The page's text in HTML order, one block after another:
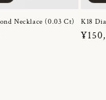
Necklace (0.03 Ct) K18